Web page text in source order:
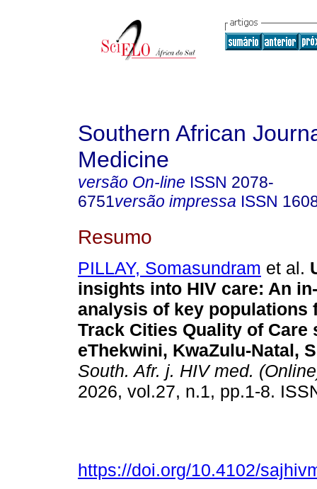
Southern African
Medicine
versão On-line ISSN 2078-
6751versão impressa ISSN
Resumo
PILLAY, Somasundram et al.
insights into HIV care: An
analysis of key populations
Track Cities Quality of Care
eThekwini, KwaZulu-Natal,
South. Afr. j. HIV med.
2026, vol.27, n.1, pp.1-8.
https://doi.org/10.4102/